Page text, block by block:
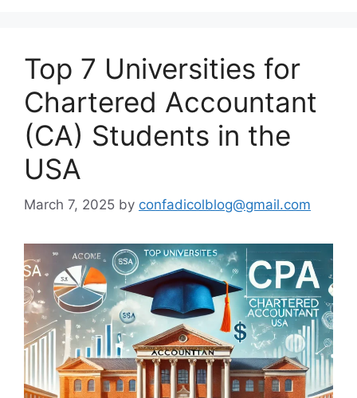
Top 7 Universities for
Chartered Accountant
(CA) Students in the
USA
March 7, 2025 by confadicolblog@gmail.com